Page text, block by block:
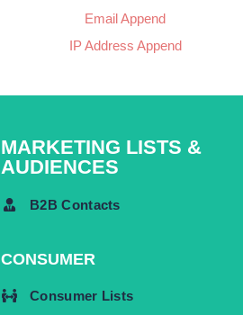
Email Append
IP Address Append
MARKETING LISTS &
AUDIENCES
B2B Contacts
CONSUMER
Consumer Lists